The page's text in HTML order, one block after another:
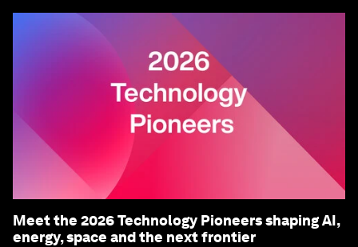
Meet the 2026 Technology Pioneers shaping AI,
energy, space and the next frontier